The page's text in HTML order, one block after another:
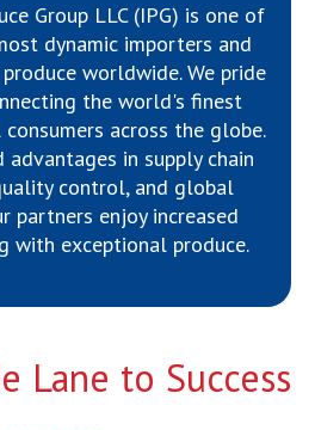
Group LLC (IPG) is one of
dynamic importers and
worldwide. We pride
the world's finest
across the globe.
in supply chain
control, and global
partners enjoy increased
with exceptional produce.
Lane to Success